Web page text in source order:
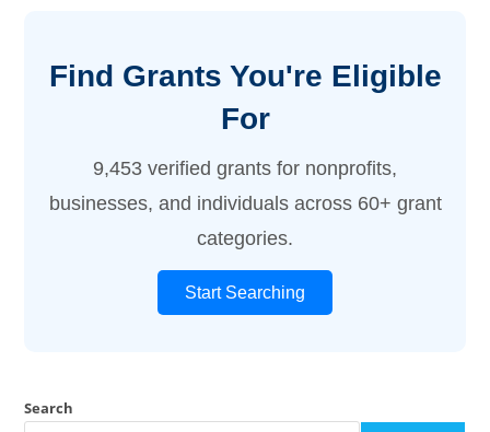
Find Grants You're Eligible
For
9,453 verified grants for nonprofits,
businesses, and individuals across 60+ grant
categories.
Start Searching
Search